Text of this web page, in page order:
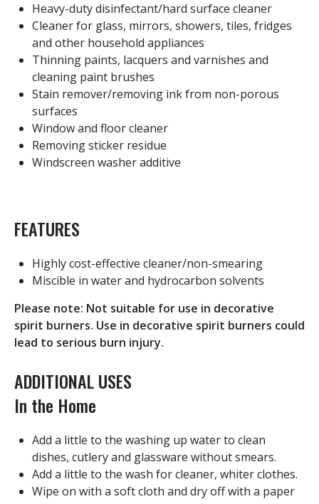
Heavy-duty disinfectant/hard surface cleaner
Cleaner for glass, mirrors, showers, tiles, fridges
and other household appliances
Thinning paints, lacquers and varnishes and
cleaning paint brushes
Stain remover/removing ink from non-porous
surfaces
Window and floor cleaner
Removing sticker residue
Windscreen washer additive
FEATURES
Highly cost-effective cleaner/non-smearing
Miscible in water and hydrocarbon solvents
Please note: Not suitable for use in decorative
spirit burners. Use in decorative spirit burners could
lead to serious burn injury.
ADDITIONAL USES
In the Home
Add a little to the washing up water to clean
dishes, cutlery and glassware without smears.
Add a little to the wash for cleaner, whiter clothes.
Wipe on with a soft cloth and dry off with a paper